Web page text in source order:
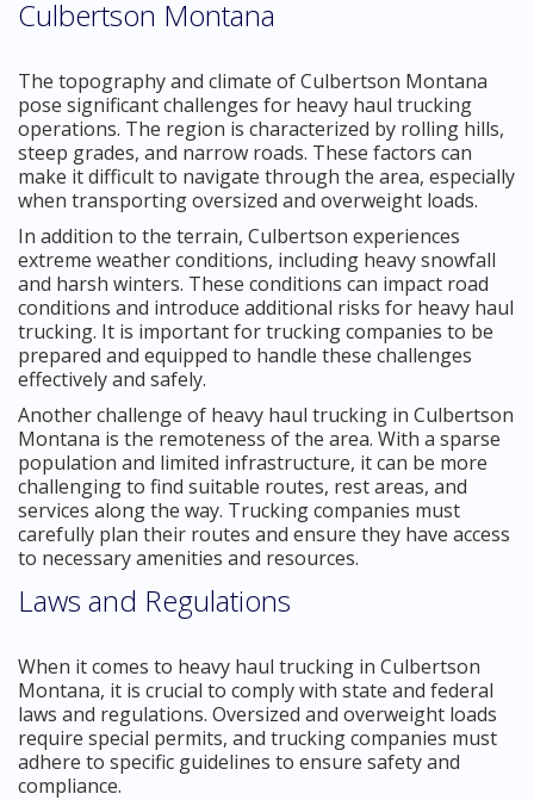
Culbertson Montana
The topography and climate of Culbertson Montana
pose significant challenges for heavy haul trucking
operations. The region is characterized by rolling hills,
steep grades, and narrow roads. These factors can
make it difficult to navigate through the area, especially
when transporting oversized and overweight loads.
In addition to the terrain, Culbertson experiences
extreme weather conditions, including heavy snowfall
and harsh winters. These conditions can impact road
conditions and introduce additional risks for heavy haul
trucking. It is important for trucking companies to be
prepared and equipped to handle these challenges
effectively and safely.
Another challenge of heavy haul trucking in Culbertson
Montana is the remoteness of the area. With a sparse
population and limited infrastructure, it can be more
challenging to find suitable routes, rest areas, and
services along the way. Trucking companies must
carefully plan their routes and ensure they have access
to necessary amenities and resources.
Laws and Regulations
When it comes to heavy haul trucking in Culbertson
Montana, it is crucial to comply with state and federal
laws and regulations. Oversized and overweight loads
require special permits, and trucking companies must
adhere to specific guidelines to ensure safety and
compliance.